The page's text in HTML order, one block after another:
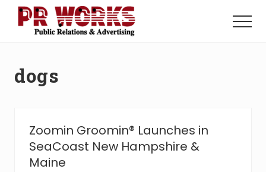
Menu
Power
Menu
dogs
Zoomin Groomin® Launches in
SeaCoast New Hampshire &
Maine